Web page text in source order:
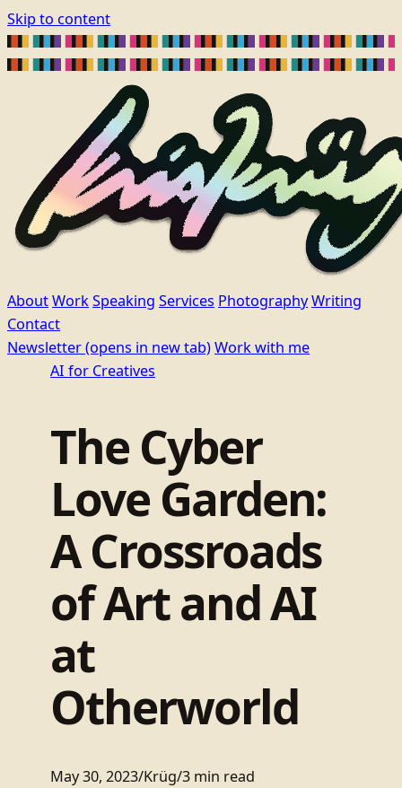
Skip to content
AboutWorkSpeaking Services PhotographyWriting
Contact
Newsletter(opens in new tab)Work with me
AI for Creatives
The Cyber
Love Garden:
A Crossroads
of Art and AI
at
Otherworld
May 30, 2023/Krüg/3 min read